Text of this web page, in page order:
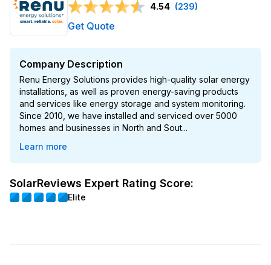
4.54 (239)
Get Quote
Company Description
Renu Energy Solutions provides high-quality solar energy
installations, as well as proven energy-saving products
and services like energy storage and system monitoring.
Since 2010, we have installed and serviced over 5000
homes and businesses in North and Sout...
Learn more
SolarReviews Expert Rating Score:
Elite